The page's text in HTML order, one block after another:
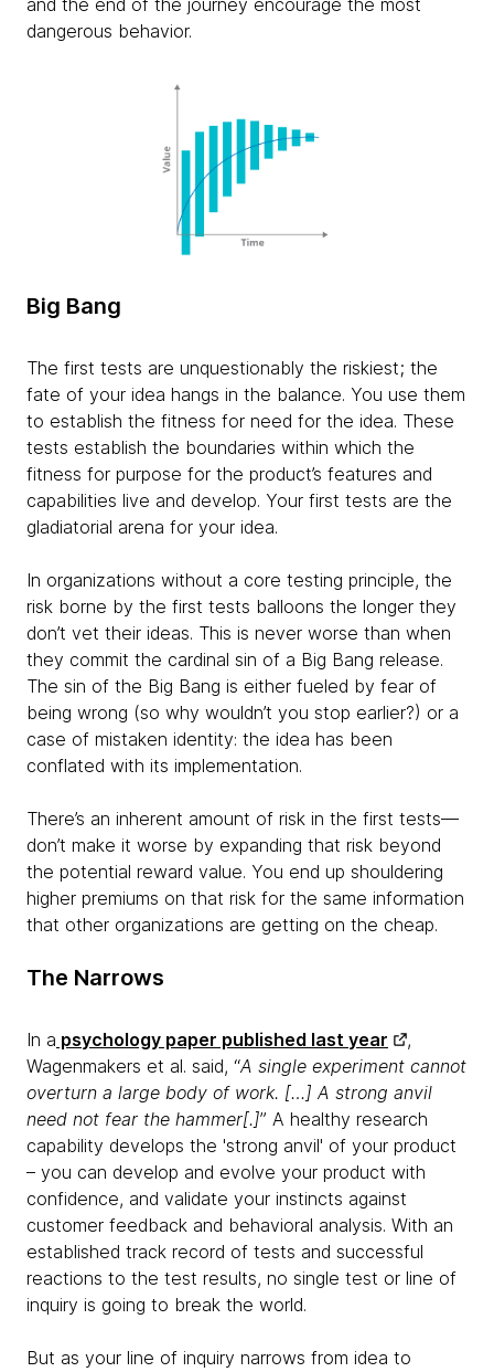
dangerous behavior.
Big Bang
The first tests are unquestionably the riskiest; the
fate of your idea hangs in the balance. You use them
to establish the fitness for need for the idea. These
tests establish the boundaries within which the
fitness for purpose for the product’s features and
capabilities live and develop. Your first tests are the
gladiatorial arena for your idea.
In organizations without a core testing principle, the
risk borne by the first tests balloons the longer they
don’t vet their ideas. This is never worse than when
they commit the cardinal sin of a Big Bang release.
The sin of the Big Bang is either fueled by fear of
being wrong (so why wouldn’t you stop earlier?) or a
case of mistaken identity: the idea has been
conflated with its implementation.
There’s an inherent amount of risk in the first tests—
don’t make it worse by expanding that risk beyond
the potential reward value. You end up shouldering
higher premiums on that risk for the same information
that other organizations are getting on the cheap.
The Narrows
In a psychology paper published last year
,
Wagenmakers et al. said, “A single experiment cannot
overturn a large body of work. […] A strong anvil
need not fear the hammer[.]” A healthy research
capability develops the 'strong anvil' of your product
– you can develop and evolve your product with
confidence, and validate your instincts against
customer feedback and behavioral analysis. With an
established track record of tests and successful
reactions to the test results, no single test or line of
inquiry is going to break the world.
But as your line of inquiry narrows from idea to